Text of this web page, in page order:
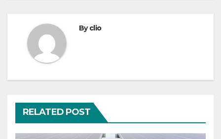
Byclio
RELATED POST